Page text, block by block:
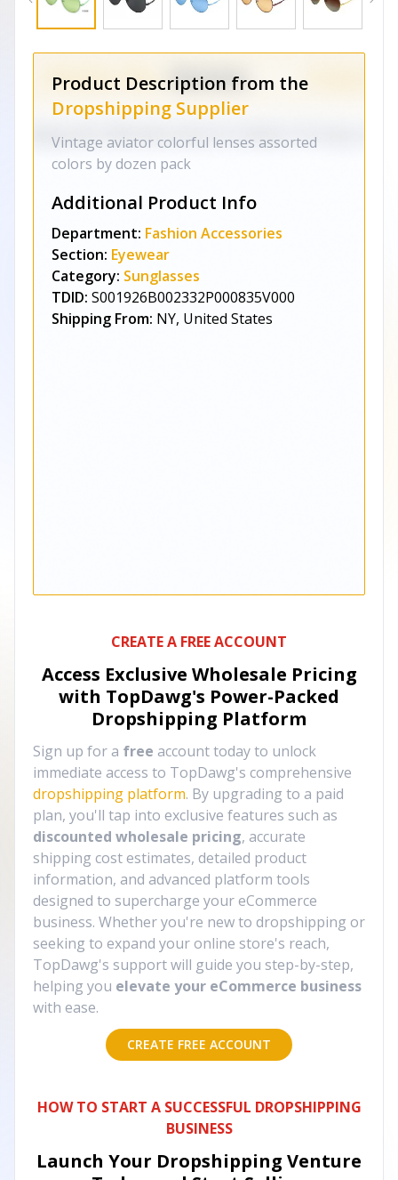
Product Description from the
Dropshipping Supplier
Vintage aviator colorful lenses assorted
colors by dozen pack
Additional Product Info
Department: Fashion Accessories
Section: Eyewear
Category: Sunglasses
TDID: S001926B002332P000835V000
Shipping From: NY, United States
CREATE A FREE ACCOUNT
Access Exclusive Wholesale Pricing
with TopDawg's Power-Packed
Dropshipping Platform
Sign up for a free account today to unlock
immediate access to TopDawg's comprehensive
dropshipping platform. By upgrading to a paid
plan, you'll tap into exclusive features such as
discounted wholesale pricing, accurate
shipping cost estimates, detailed product
information, and advanced platform tools
designed to supercharge your eCommerce
business. Whether you're new to dropshipping or
seeking to expand your online store's reach,
TopDawg's support will guide you step-by-step,
helping you elevate your eCommerce business
with ease.
CREATE FREE ACCOUNT
HOW TO START A SUCCESSFUL DROPSHIPPING
BUSINESS
Launch Your Dropshipping Venture